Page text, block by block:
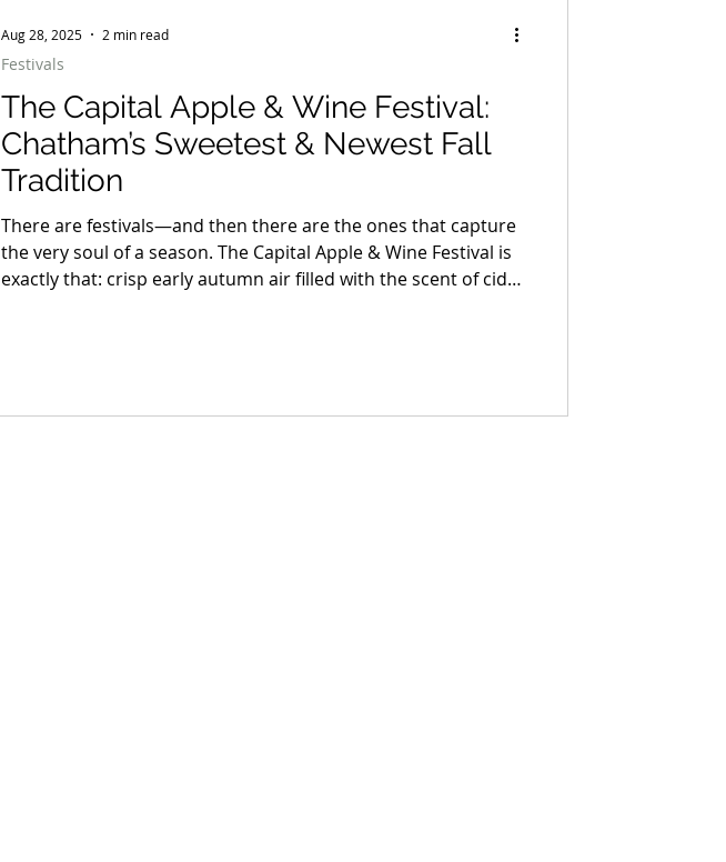
The Capital Apple & Wine Festival:
Chatham’s Sweetest & Newest Fall
Tradition
There are festivals—and then there are the ones that capture
the very soul of a season. The Capital Apple & Wine Festival is
exactly that: crisp early autumn air filled with the scent of cider
Festivals
Aug 28, 2025 2 min read